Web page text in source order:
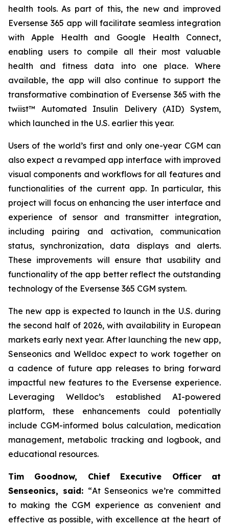
health tools. As part of this, the new and improved
Eversense 365 app will facilitate seamless integration
with Apple Health and Google Health Connect,
enabling users to compile all their most valuable
health and fitness data into one place. Where
available, the app will also continue to support the
transformative combination of Eversense 365 with the
twiist™ Automated Insulin Delivery (AID) System,
which launched in the U.S. earlier this year.
Users of the world’s first and only one-year CGM can
also expect a revamped app interface with improved
visual components and workflows for all features and
functionalities of the current app. In particular, this
project will focus on enhancing the user interface and
experience of sensor and transmitter integration,
including pairing and activation, communication
status, synchronization, data displays and alerts.
These improvements will ensure that usability and
functionality of the app better reflect the outstanding
technology of the Eversense 365 CGM system.
The new app is expected to launch in the U.S. during
the second half of 2026, with availability in European
markets early next year. After launching the new app,
Senseonics and Welldoc expect to work together on
a cadence of future app releases to bring forward
impactful new features to the Eversense experience.
Leveraging Welldoc’s established AI-powered
platform, these enhancements could potentially
include CGM-informed bolus calculation, medication
management, metabolic tracking and logbook, and
educational resources.
Tim Goodnow, Chief Executive Officer at
Senseonics, said: “At Senseonics we’re committed
to making the CGM experience as convenient and
effective as possible, with excellence at the heart of